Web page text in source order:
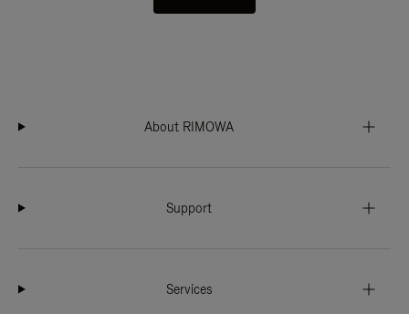
About RIMOWA
Support
Services